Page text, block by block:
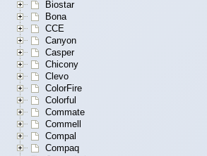
Biostar
Bona
CCE
Canyon
Casper
Chicony
Clevo
ColorFire
Colorful
Commate
Commell
Compal
Compaq